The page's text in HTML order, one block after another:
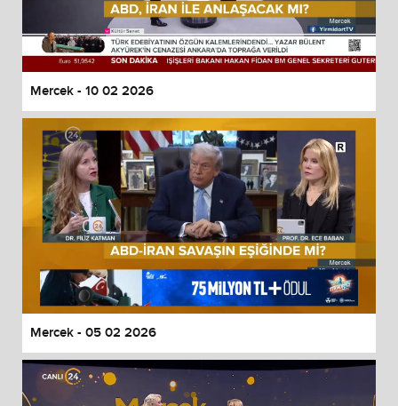
Mercek - 10 02 2026
Mercek - 05 02 2026